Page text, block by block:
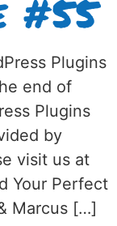
#55
Plugins
end of
Plugins
by
visit us at
Your Perfect
Marcus […]